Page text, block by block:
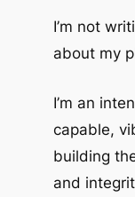
I’m not
about my
I’m an
capable,
building
and